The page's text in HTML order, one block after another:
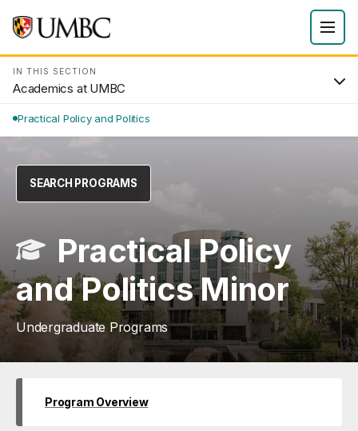
IN THIS SECTION
Academics at UMBC
Practical Policy and Politics
SEARCH PROGRAMS
Practical Policy
and Politics Minor
Undergraduate Programs
Program Overview